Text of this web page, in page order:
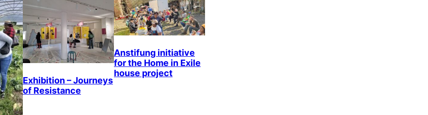
Exhibition – Journeys
of Resistance
Anstifung initiative
for the Home in Exile
house project